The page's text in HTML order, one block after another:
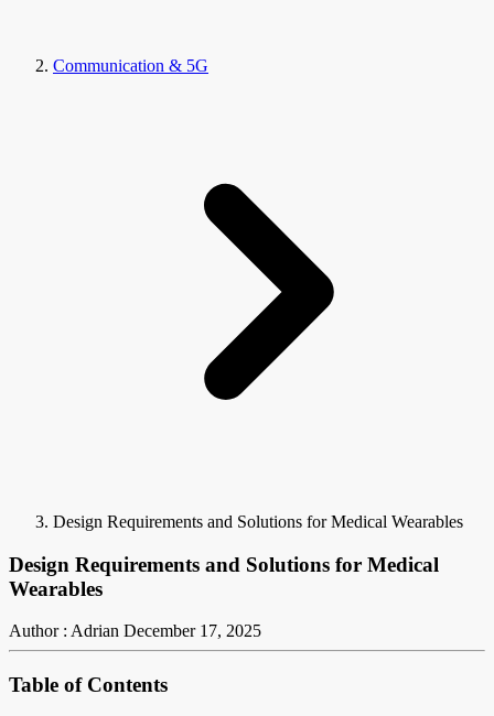
Communication & 5G
Design Requirements and Solutions for Medical Wearables
Design Requirements and Solutions for Medical
Wearables
Author : Adrian December 17, 2025
Table of Contents